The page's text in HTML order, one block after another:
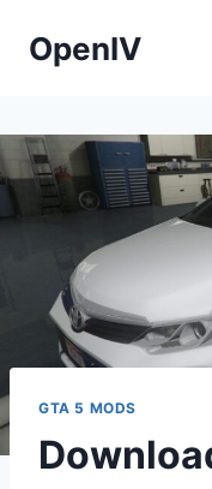
OpenIV
GTA 5 MODS